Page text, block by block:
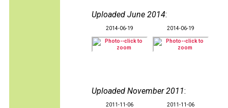
Uploaded June 2014:
2014-06-19 2014-06-19
Uploaded November 2011:
2011-11-06 2011-11-06